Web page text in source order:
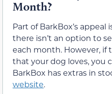
Month?
Part of BarkBox’s appeal
there isn’t an option to
each month. However, if
that your dog loves, you
BarkBox has extras in
website.